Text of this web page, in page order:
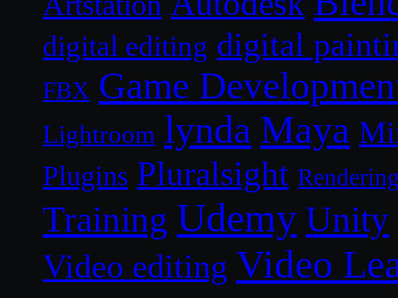
digital editing digital
FBX Game
Lightroom lynda Maya
Plugins Pluralsight
Training Udemy Unity
Video editing Video